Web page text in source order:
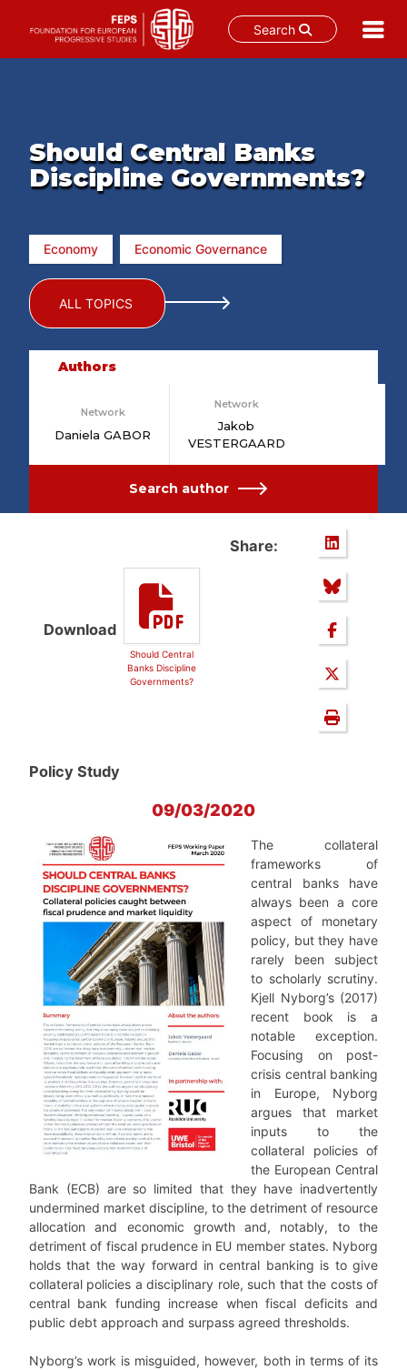
Search
Should Central Banks
Discipline Governments?
Economy Economic Governance
ALL TOPICS
Authors
Network
Daniela GABOR
Network
Jakob
VESTERGAARD
Search author
Download
Should Central
Banks Discipline
Governments?
Share:
Policy Study
09/03/2020
The collateral
frameworks of
central banks have
always been a core
aspect of monetary
policy, but they have
rarely been subject
to scholarly scrutiny.
Kjell Nyborg’s (2017)
recent book is a
notable exception.
Focusing on post-
crisis central banking
in Europe, Nyborg
argues that market
inputs to the
collateral policies of
the European Central
Bank (ECB) are so limited that they have inadvertently
undermined market discipline, to the detriment of resource
allocation and economic growth and, notably, to the
detriment of fiscal prudence in EU member states. Nyborg
holds that the way forward in central banking is to give
collateral policies a disciplinary role, such that the costs of
central bank funding increase when fiscal deficits and
public debt approach and surpass agreed thresholds.
Nyborg’s work is misguided, however, both in terms of its